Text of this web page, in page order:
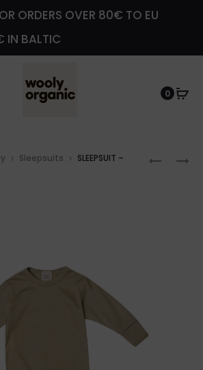
ORDERS OVER 80€ TO EU
IN BALTIC
0
WRAP
Sleepsuits
SLEEPSUIT –